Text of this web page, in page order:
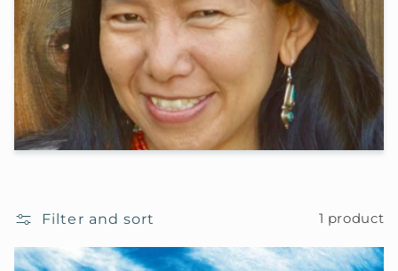
Filter and sort 1 product